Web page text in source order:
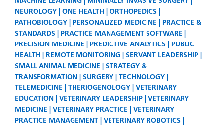
NEUROLOGY
ONE HEALTH
ORTHOPEDICS
PATHOBIOLOGY
PERSONALIZED MEDICINE
PRACTICE &
STANDARDS
PRACTICE MANAGEMENT SOFTWARE
PRECISION MEDICINE
PREDICTIVE ANALYTICS
PUBLIC
HEALTH
REMOTE MONITORING
SERVANT LEADERSHIP
SMALL ANIMAL MEDICINE
STRATEGY &
TRANSFORMATION
SURGERY
TECHNOLOGY
TELEMEDICINE
THERIOGENOLOGY
VETERINARY
EDUCATION
VETERINARY LEADERSHIP
VETERINARY
MEDICINE
VETERINARY PRACTICE
VETERINARY
PRACTICE MANAGEMENT
VETERINARY ROBOTICS